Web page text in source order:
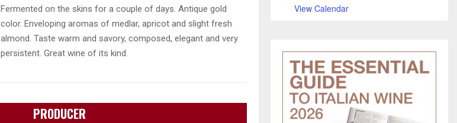
Fermented on the skins for a couple of days. Antique gold
color. Enveloping aromas of medlar, apricot and slight fresh
almond. Taste warm and savory, composed, elegant and very
persistent. Great wine of its kind.
PRODUCER
View Calendar